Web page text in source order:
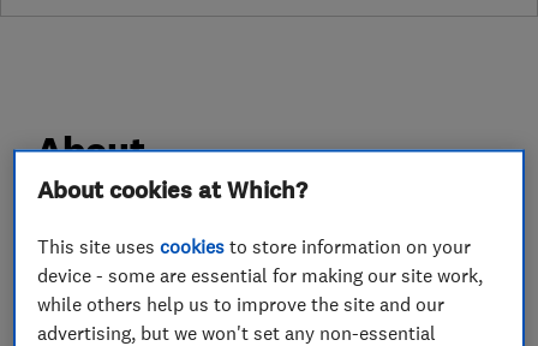
About
years.
We undertake all aspects of the building trade
and specialise in extensions and refurbishments.
About cookies at Which?
This site usescookies to store information on your
device - some are essential for making our site work,
while others help us to improve the site and our
advertising, but we won't set any non-essential